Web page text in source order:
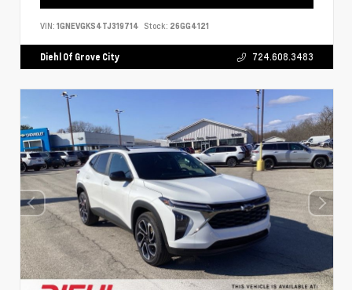
VIN: 1GNEVGKS4TJ319714 Stock: 26GG4121
Diehl Of Grove City 724.608.3483